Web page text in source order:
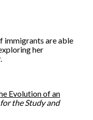
immigrants are able
her
Evolution of an
the Study and